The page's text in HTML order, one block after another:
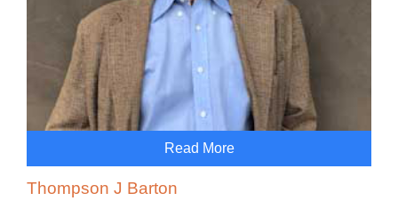
Read More
Thompson J Barton